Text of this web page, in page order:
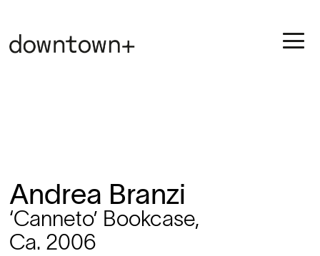
Andrea Branzi
‘Canneto’ Bookcase,
Ca. 2006